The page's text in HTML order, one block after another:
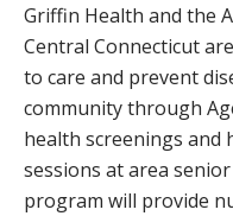
Griffin Health and the
Central Connecticut
to care and prevent
community through
health screenings and
sessions at area
program will provide